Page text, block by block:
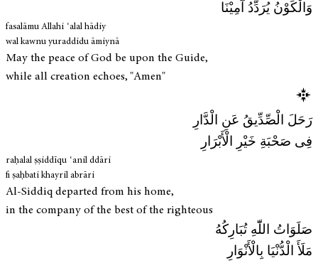
وَالْكَوْنُ يُرَدِّدُ آمِيْنَا
fasalāmu Allahi ʿalal hādiy
wal kawnu yuraddidu āmiynā
May the peace of God be upon the Guide,
while all creation echoes, "Amen"
رَحَلَ الْصِّدِّيقُ عَنِ الْدَّارِ
فِی صَحْبَةِ خَيْرِ الْأَبْرَارِ
raḥalal ṣṣiddīqu ʿanil ddāri
fi ṣaḥbati khayril abrāri
Al-Siddiq departed from his home,
in the company of the best of the righteous
صَلَوَاتُ اللّٓهِ تُبَارِکُهُ
مَلَأَ الْدُّنْيَا بِالْأَنْوَارِ